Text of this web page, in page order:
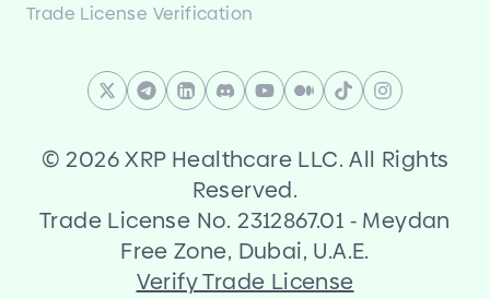
Trade License Verification
© 2026 XRP Healthcare LLC. All Rights
Reserved.
Trade License No. 2312867.01 - Meydan
Free Zone, Dubai, U.A.E.
Verify Trade License